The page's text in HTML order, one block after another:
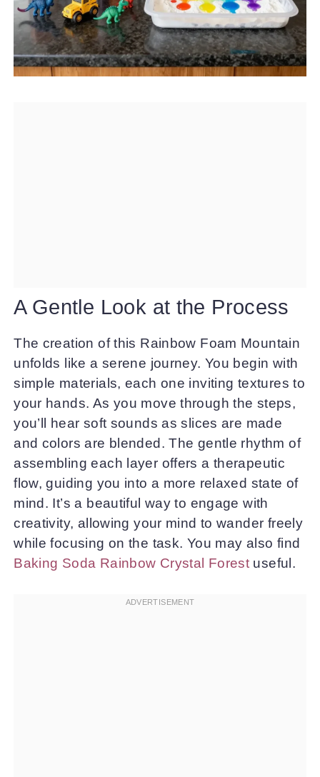
A Gentle Look at the Process
The creation of this Rainbow Foam Mountain
unfolds like a serene journey. You begin with
simple materials, each one inviting textures to
your hands. As you move through the steps,
you’ll hear soft sounds as slices are made
and colors are blended. The gentle rhythm of
assembling each layer offers a therapeutic
flow, guiding you into a more relaxed state of
mind. It’s a beautiful way to engage with
creativity, allowing your mind to wander freely
while focusing on the task. You may also find
Baking Soda Rainbow Crystal Forest useful.